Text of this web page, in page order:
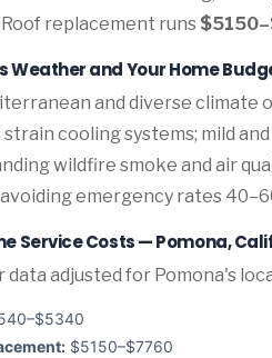
replacement runs
Weather and Your Home
and diverse climate
strain cooling systems; mild
wildfire smoke and air
emergency rates
Service Costs — Pomona,
data adjusted for Pomona's
$5150–$7760